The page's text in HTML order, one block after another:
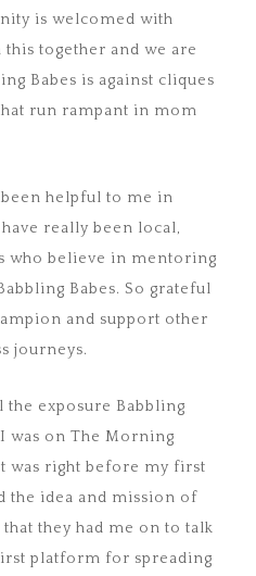
is welcomed with
together and we are
Babes is against cliques
run rampant in mom
helpful to me in
really been local,
who believe in mentoring
Babes. So grateful
and support other
journeys.
exposure Babbling
was on The Morning
was right before my first
the idea and mission of
they had me on to talk
platform for spreading